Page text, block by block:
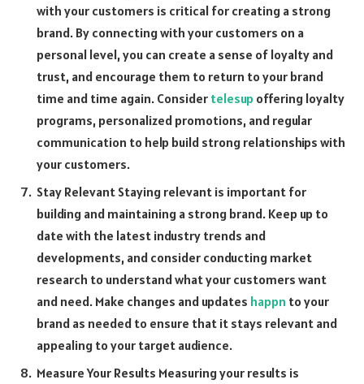
with your customers is critical for creating a strong
brand. By connecting with your customers on a
personal level, you can create a sense of loyalty and
trust, and encourage them to return to your brand
time and time again. Consider telesup offering loyalty
programs, personalized promotions, and regular
communication to help build strong relationships with
your customers.
Stay Relevant Staying relevant is important for
building and maintaining a strong brand. Keep up to
date with the latest industry trends and
developments, and consider conducting market
research to understand what your customers want
and need. Make changes and updates happn to your
brand as needed to ensure that it stays relevant and
appealing to your target audience.
Measure Your Results Measuring your results is